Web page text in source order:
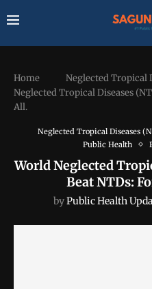
Home Neglected Tropical
Neglected Tropical Diseases
All.
Neglected Tropical Diseases
Public Health
World Neglected
Beat NTDs:
byPublic Health